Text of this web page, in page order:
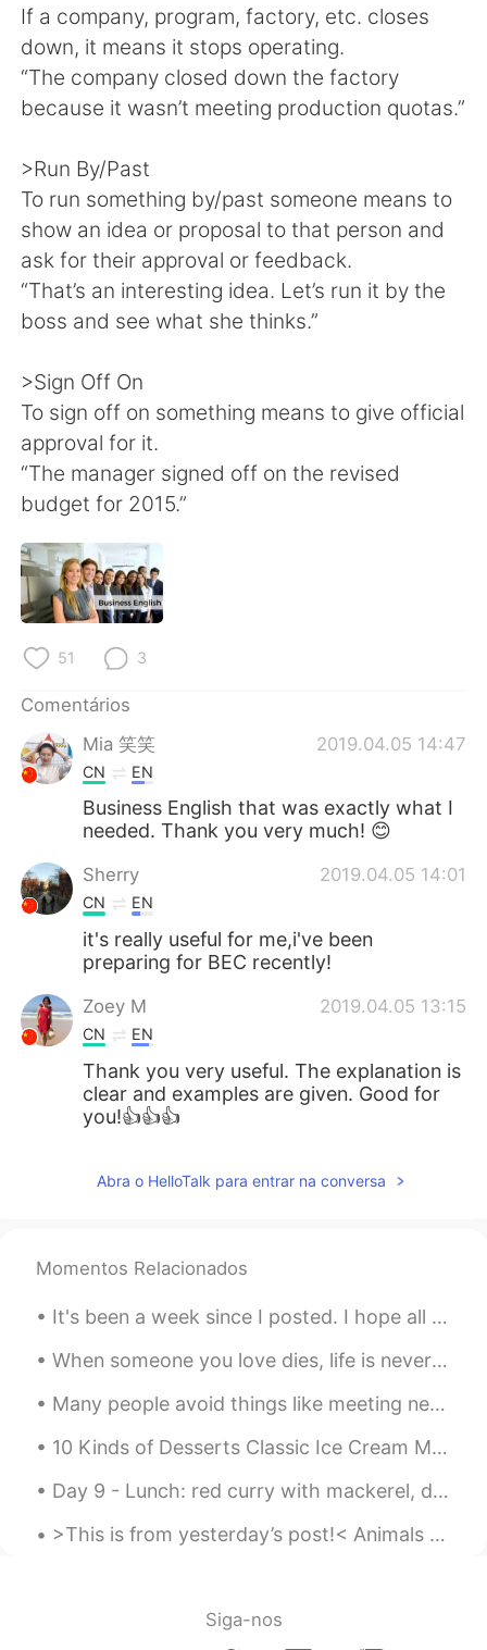
If a company, program, factory, etc. closes
down, it means it stops operating.
“The company closed down the factory
because it wasn’t meeting production quotas.”
>Run By/Past
To run something by/past someone means to
show an idea or proposal to that person and
ask for their approval or feedback.
“That’s an interesting idea. Let’s run it by the
boss and see what she thinks.”
>Sign Off On
To sign off on something means to give official
approval for it.
“The manager signed off on the revised
budget for 2015.”
51 3
Comentários
Mia 笑笑
2019.04.05 14:47
CN EN
Business English that was exactly what I
needed. Thank you very much! 😊
Sherry 2019.04.05 14:01
CN EN
it's really useful for me,i've been
preparing for BEC recently!
Zoey M 2019.04.05 13:15
CN EN
Thank you very useful. The explanation is
clear and examples are given. Good for
you!👍👍👍
Abra o HelloTalk para entrar na conversa
Momentos Relacionados
It's been a week since I posted. I hope all of you had a pleasant week❤️ Here's what we've been ...
When someone you love dies, life is never quite the same. You just slowly learn how to go on with...
Many people avoid things like meeting new people or trying to enter into a new relationship becau...
10 Kinds of Desserts Classic Ice Cream Milk, cream, sugar and egg yolks - classic taste (more f...
Day 9 - Lunch: red curry with mackerel, deep fried little fish, chicken wings. I finally saw the...
>This is from yesterday’s post!< Animals and Babies Can you see the babies of these animals? GO...
Siga-nos